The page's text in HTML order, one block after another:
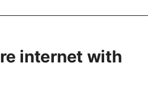
internet with